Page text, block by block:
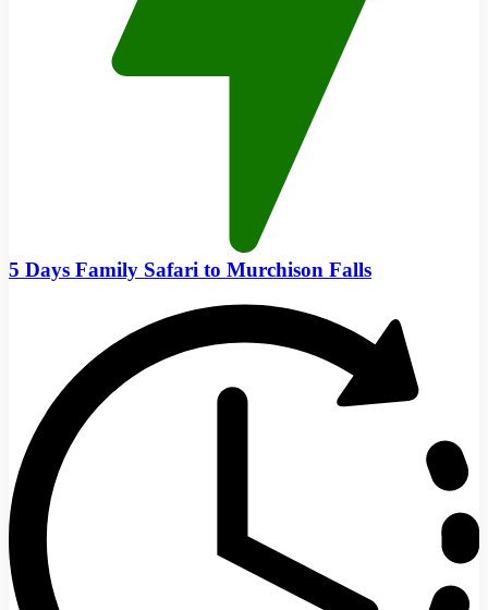
5 Days Family Safari to Murchison Falls